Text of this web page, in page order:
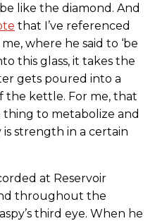
like the diamond. And
that I’ve referenced
where he said to ‘be
this glass, it takes the
gets poured into a
the kettle. For me, that
thing to metabolize and
strength in a certain
at Reservoir
throughout the
third eye. When he